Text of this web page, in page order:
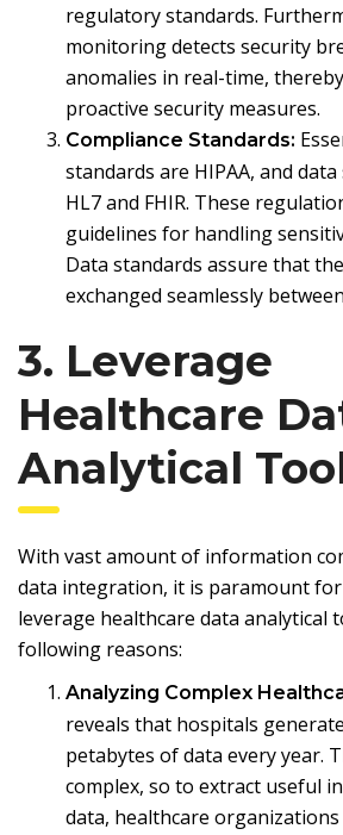
regulatory standards.
monitoring detects security
anomalies in real-time,
proactive security measures.
Compliance Standards:
standards are HIPAA, and
HL7 and FHIR. These
guidelines for handling
Data standards assure that
exchanged seamlessly
3. Leverage
Healthcare
Analytical
With vast amount of information
data integration, it is paramount
leverage healthcare data analytical
following reasons:
Analyzing Complex
reveals that hospitals
petabytes of data every year.
complex, so to extract useful
data, healthcare organizations